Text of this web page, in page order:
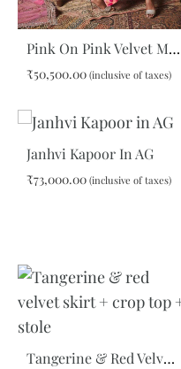
Pink On Pink Velvet Maxi Skirt
₹50,500.00 (inclusive of taxes)
Janhvi Kapoor In AG
₹73,000.00 (inclusive of taxes)
Tangerine & Red Velvet Skirt + Crop Top + Stole